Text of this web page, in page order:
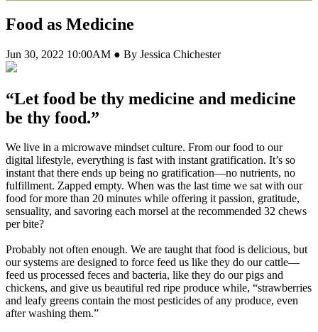
Food as Medicine
Jun 30, 2022 10:00AM ● By Jessica Chichester
“Let food be thy medicine and medicine
be thy food.”
We live in a microwave mindset culture. From our food to our
digital lifestyle, everything is fast with instant gratification. It’s so
instant that there ends up being no gratification—no nutrients, no
fulfillment. Zapped empty. When was the last time we sat with our
food for more than 20 minutes while offering it passion, gratitude,
sensuality, and savoring each morsel at the recommended 32 chews
per bite?
Probably not often enough. We are taught that food is delicious, but
our systems are designed to force feed us like they do our cattle—
feed us processed feces and bacteria, like they do our pigs and
chickens, and give us beautiful red ripe produce while, “strawberries
and leafy greens contain the most pesticides of any produce, even
after washing them.”